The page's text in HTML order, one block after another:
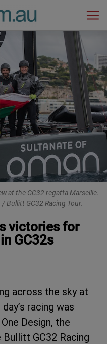
at the GC32 regatta Marseille.
Bullitt GC32 Racing Tour.
victories for
GC32s
across the sky at
racing was
Design, the
GC32 Racing